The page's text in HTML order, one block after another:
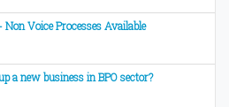
Voice Processes Available
a new business in BPO sector?